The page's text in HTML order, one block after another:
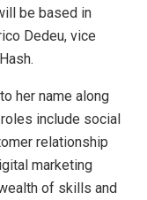
be based in
Dedeu, vice
her name along
include social
relationship
marketing
of skills and